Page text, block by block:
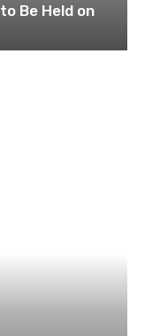
Be Held on